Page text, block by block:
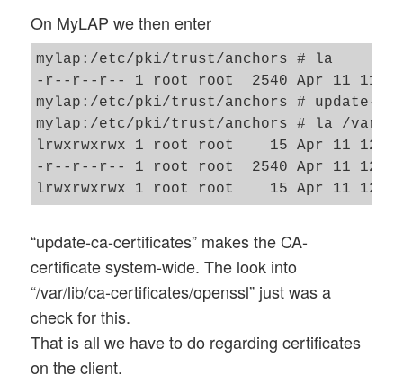
On MyLAP we then enter
mylap:/etc/pki/trust/anchors # la
-r--r--r-- 1 root root  2540 Apr 11 11:11
mylap:/etc/pki/trust/anchors # update-
mylap:/etc/pki/trust/anchors # la /var/
lrwxrwxrwx 1 root root    15 Apr 11 12:13
-r--r--r-- 1 root root  2540 Apr 11 12:13
“update-ca-certificates” makes the CA-
certificate system-wide. The look into
“/var/lib/ca-certificates/openssl” just was a
check for this.
That is all we have to do regarding certificates
on the client.